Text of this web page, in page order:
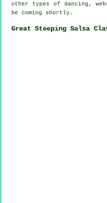
other types of dancing,
be coming shortly.
Great Steeping Salsa